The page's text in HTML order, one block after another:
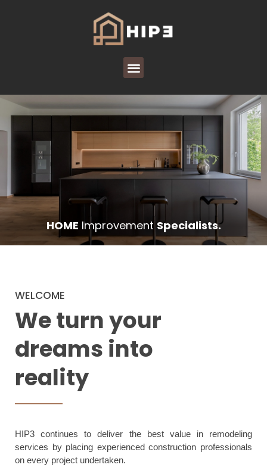
HOME Improvement Specialists.
WELCOME
We turn your
dreams into
reality
HIP3 continues to deliver the best value in remodeling
services by placing experienced construction professionals
on every project undertaken.